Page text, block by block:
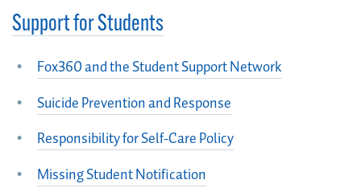
Support for Students
Fox360 and the Student Support Network
Suicide Prevention and Response
Responsibility for Self-Care Policy
Missing Student Notification